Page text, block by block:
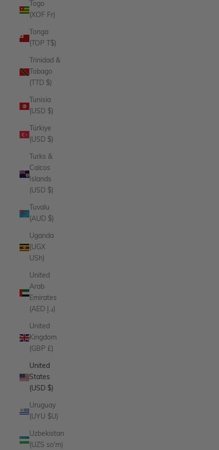
Togo
(XOF Fr)
Tonga
(TOP T$)
Trinidad &
Tobago
(TTD $)
Tunisia
(USD $)
Türkiye
(USD $)
Turks &
Caicos
Islands
(USD $)
Tuvalu
(AUD $)
Uganda
(UGX
USh)
United
Arab
Emirates
(AED د.إ)
United
Kingdom
(GBP £)
United
States
(USD $)
Uruguay
(UYU $U)
Uzbekistan
(UZS so'm)